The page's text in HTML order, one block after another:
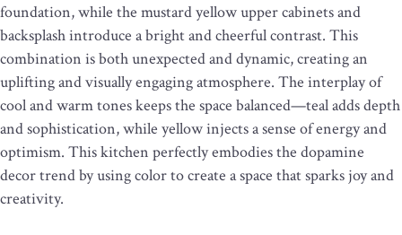
foundation, while the mustard yellow upper cabinets and
backsplash introduce a bright and cheerful contrast. This
combination is both unexpected and dynamic, creating an
uplifting and visually engaging atmosphere. The interplay of
cool and warm tones keeps the space balanced—teal adds depth
and sophistication, while yellow injects a sense of energy and
optimism. This kitchen perfectly embodies the dopamine
decor trend by using color to create a space that sparks joy and
creativity.